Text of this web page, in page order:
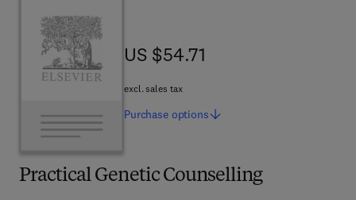
Practical Genetic Counselling
US $54.71
US $54.71
excl. sales tax
Purchase options